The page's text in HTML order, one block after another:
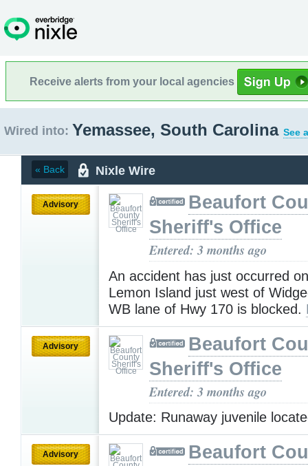
Receive alerts from your local agencies
Wired into: Yemassee, South Carolina See
« Back Nixle Wire
Advisory
Beaufort
Sheriff's Office
Entered: 3 months ago
An accident has just occurred
Lemon Island just west of
WB lane of Hwy 170 is blocked.
Advisory
Beaufort
Sheriff's Office
Entered: 3 months ago
Update: Runaway juvenile
Advisory
Beaufort